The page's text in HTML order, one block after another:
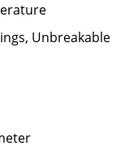
Unbreakable